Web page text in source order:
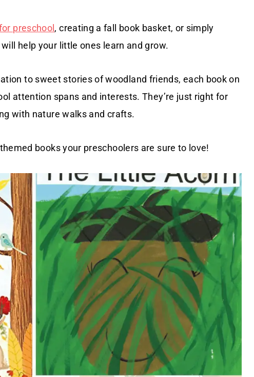
preschool, creating a fall book basket, or simply
help your little ones learn and grow.
to sweet stories of woodland friends, each book on
attention spans and interests. They’re just right for
with nature walks and crafts.
books your preschoolers are sure to love!